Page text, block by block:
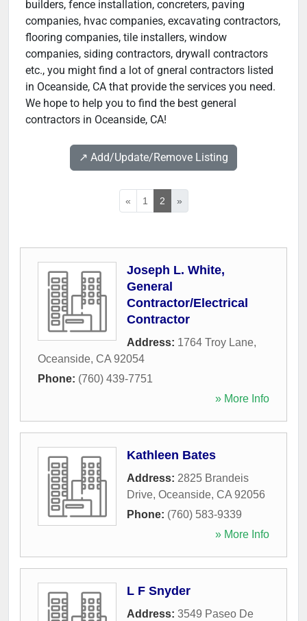
builders, fence installation, concreters, paving
companies, hvac companies, excavating contractors,
flooring companies, tile installers, window
companies, siding contractors, drywall contractors
etc., you might find a lot of gneral contractors listed
in Oceanside, CA that provide the services you need.
We hope to help you to find the best general
contractors in Oceanside, CA!
↗️ Add/Update/Remove Listing
« 1 2 »
Joseph L. White,
General
Contractor/Electrical
Contractor
Address: 1764 Troy Lane,
Oceanside, CA 92054
Phone: (760) 439-7751
» More Info
Kathleen Bates
Address: 2825 Brandeis
Drive, Oceanside, CA 92056
Phone: (760) 583-9339
» More Info
L F Snyder
Address: 3549 Paseo De